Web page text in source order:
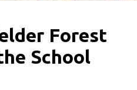
Forest
School